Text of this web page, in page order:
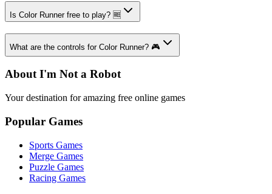
Is Color Runner free to play? 🆓
What are the controls for Color Runner? 🎮
About I'm Not a Robot
Your destination for amazing free online games
Popular Games
Sports Games
Merge Games
Puzzle Games
Racing Games